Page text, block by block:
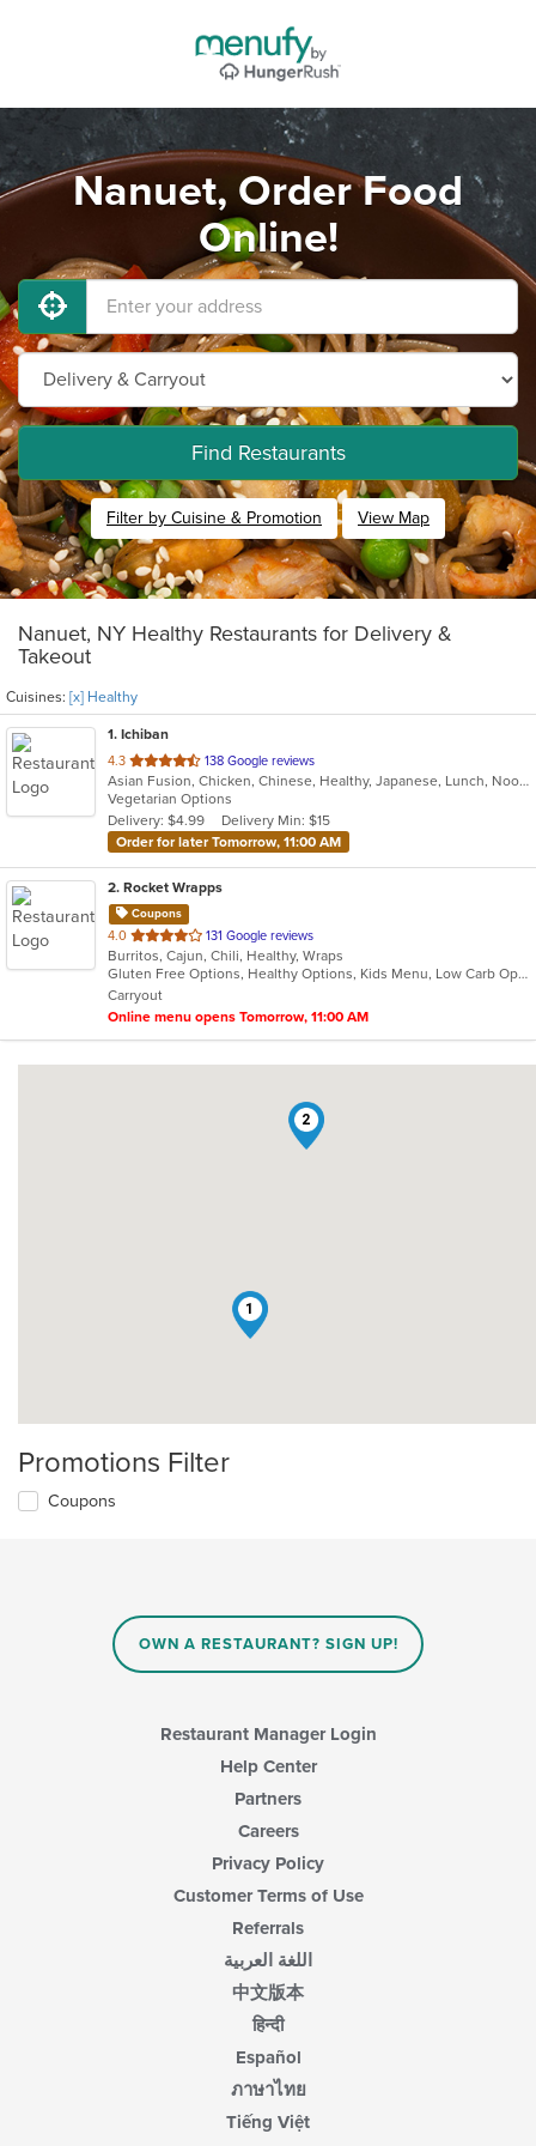
Nanuet, Order Food
Online!
Find Restaurants
Filter by Cuisine & Promotion View Map
Nanuet, NY Healthy Restaurants for Delivery &
Takeout
Cuisines: [x] Healthy
1. Ichiban
4.3 out
of
5
stars.
138 Google reviews
Asian Fusion, Chicken, Chinese, Healthy, Japanese, Lunch, Noodles, Salads, Seafood, Soup, Steak, Sushi, Szechuan, Vegetarian, Wings
Vegetarian Options
Delivery: $4.99
Delivery Min: $15
Order for later Tomorrow, 11:00 AM
2. Rocket Wrapps
Coupons
4.0 out
of
5
stars.
131 Google reviews
Burritos, Cajun, Chili, Healthy, Wraps
Gluten Free Options, Healthy Options, Kids Menu, Low Carb Options, Vegan Options, Vegetarian Options
Carryout
Online menu opens Tomorrow, 11:00 AM
1
2
Promotions Filter
Coupons
OWN A RESTAURANT? SIGN UP!
Restaurant Manager Login
Help Center
Partners
Careers
Privacy Policy
Customer Terms of Use
Referrals
اللغة العربية
中文版本
हिन्दी
Español
ภาษาไทย
Tiếng Việt